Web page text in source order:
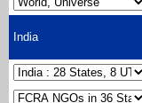
India